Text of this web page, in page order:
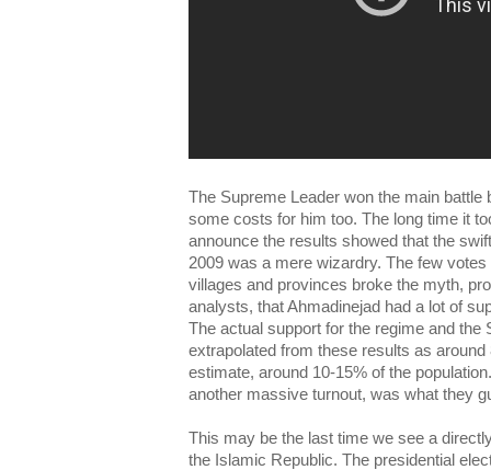
The Supreme Leader won the main battle
some costs for him too. The long time it
announce the results showed that the
2009 was a mere wizardry. The few
villages and provinces broke the myth,
analysts, that Ahmadinejad had a lot of
The actual support for the regime and the
extrapolated from these results as
estimate, around 10-15% of the
another massive turnout, was what they
This may be the last time we see a
the Islamic Republic. The presidential